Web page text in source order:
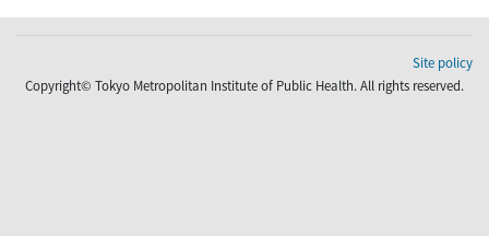
Site policy
Copyright© Tokyo Metropolitan Institute of Public Health. All rights reserved.